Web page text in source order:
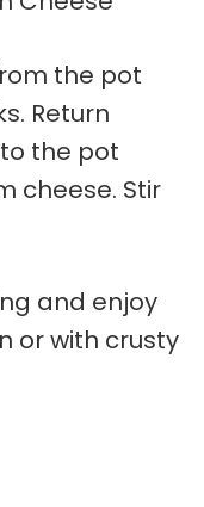
the pot
Return
the pot
cheese. Stir
and enjoy
or with crusty